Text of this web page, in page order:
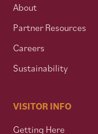
About
Partner Resources
Careers
Sustainability
VISITOR INFO
Getting Here